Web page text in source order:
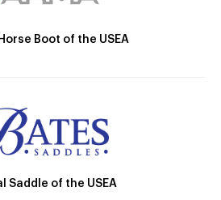
Boot of the USEA
Saddle of the USEA